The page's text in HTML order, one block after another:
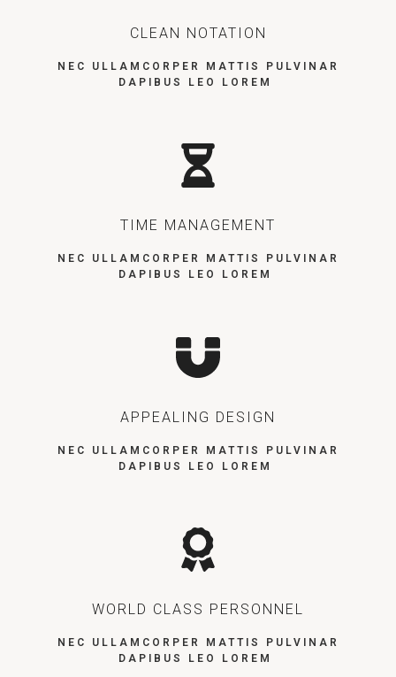
CLEAN NOTATION
NEC ULLAMCORPER MATTIS PULVINAR
DAPIBUS LEO LOREM
TIME MANAGEMENT
NEC ULLAMCORPER MATTIS PULVINAR
DAPIBUS LEO LOREM
APPEALING DESIGN
NEC ULLAMCORPER MATTIS PULVINAR
DAPIBUS LEO LOREM
WORLD CLASS PERSONNEL
NEC ULLAMCORPER MATTIS PULVINAR
DAPIBUS LEO LOREM